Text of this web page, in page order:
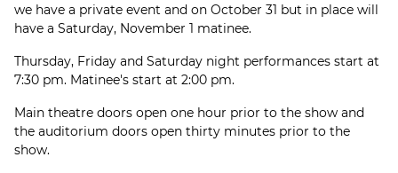
we have a private event and on October 31 but in place will
have a Saturday, November 1 matinee.
Thursday, Friday and Saturday night performances start at
7:30 pm. Matinee's start at 2:00 pm.
Main theatre doors open one hour prior to the show and
the auditorium doors open thirty minutes prior to the
show.